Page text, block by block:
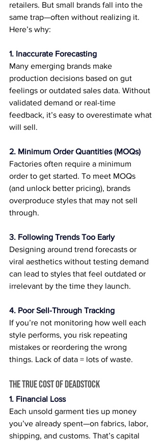
retailers. But small brands fall into the
same trap—often without realizing it.
Here’s why:
1. Inaccurate Forecasting
Many emerging brands make
production decisions based on gut
feelings or outdated sales data. Without
validated demand or real-time
feedback, it’s easy to overestimate what
will sell.
2. Minimum Order Quantities (MOQs)
Factories often require a minimum
order to get started. To meet MOQs
(and unlock better pricing), brands
overproduce styles that may not sell
through.
3. Following Trends Too Early
Designing around trend forecasts or
viral aesthetics without testing demand
can lead to styles that feel outdated or
irrelevant by the time they launch.
4. Poor Sell-Through Tracking
If you’re not monitoring how well each
style performs, you risk repeating
mistakes or reordering the wrong
things. Lack of data = lots of waste.
The True Cost of Deadstock
1. Financial Loss
Each unsold garment ties up money
you’ve already spent—on fabrics, labor,
shipping, and customs. That’s capital